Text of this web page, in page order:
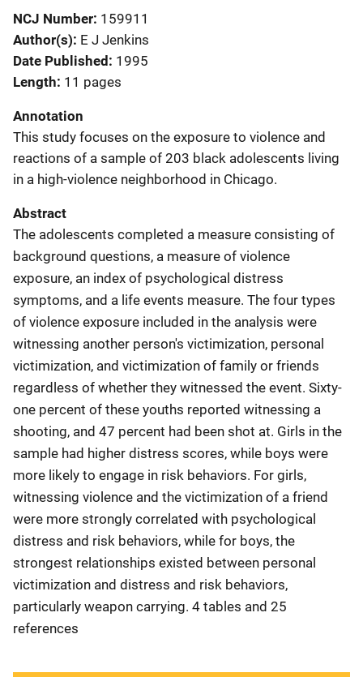
NCJ Number 159911
Author(s) E J Jenkins
Date Published 1995
Length 11 pages
Annotation
This study focuses on the exposure to violence and
reactions of a sample of 203 black adolescents living
in a high-violence neighborhood in Chicago.
Abstract
The adolescents completed a measure consisting of
background questions, a measure of violence
exposure, an index of psychological distress
symptoms, and a life events measure. The four types
of violence exposure included in the analysis were
witnessing another person's victimization, personal
victimization, and victimization of family or friends
regardless of whether they witnessed the event. Sixty-
one percent of these youths reported witnessing a
shooting, and 47 percent had been shot at. Girls in the
sample had higher distress scores, while boys were
more likely to engage in risk behaviors. For girls,
witnessing violence and the victimization of a friend
were more strongly correlated with psychological
distress and risk behaviors, while for boys, the
strongest relationships existed between personal
victimization and distress and risk behaviors,
particularly weapon carrying. 4 tables and 25
references